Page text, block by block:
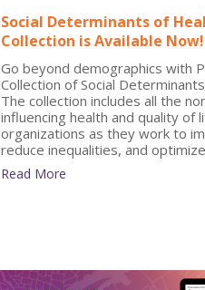
Social Determinants of
Collection is Available Now!
Go beyond demographics with
Collection of Social
The collection includes all the
influencing health and quality of
organizations as they work to
reduce inequalities, and
Read More